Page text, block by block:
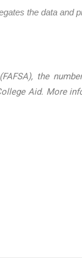
the data and
the
Aid. More